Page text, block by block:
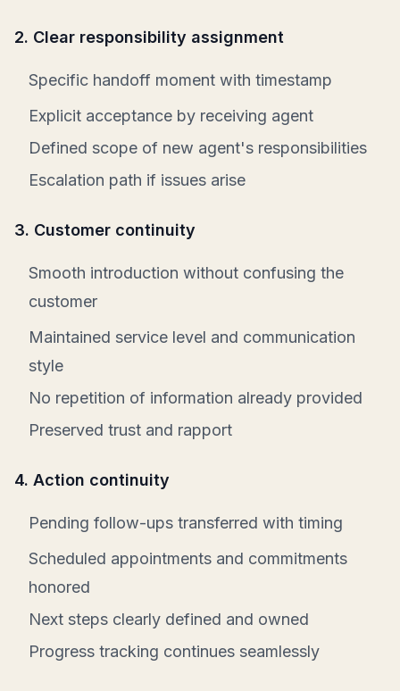
2. Clear responsibility assignment
Specific handoff moment with timestamp
Explicit acceptance by receiving agent
Defined scope of new agent's responsibilities
Escalation path if issues arise
3. Customer continuity
Smooth introduction without confusing the
customer
Maintained service level and communication
style
No repetition of information already provided
Preserved trust and rapport
4. Action continuity
Pending follow-ups transferred with timing
Scheduled appointments and commitments
honored
Next steps clearly defined and owned
Progress tracking continues seamlessly